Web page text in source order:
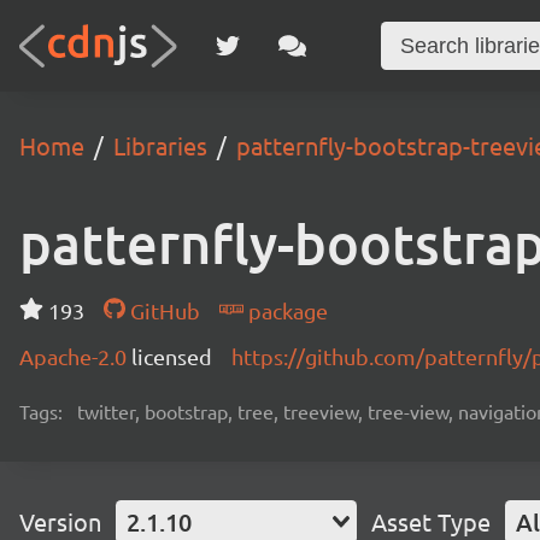
Home Libraries patternfly-bootstrap-
patternfly-
193 GitHub
package
Apache-2.0 licensed https://github.com/
Tags: twitter, bootstrap, tree, treeview, tree-view,
Version 2.1.10 Asset Type